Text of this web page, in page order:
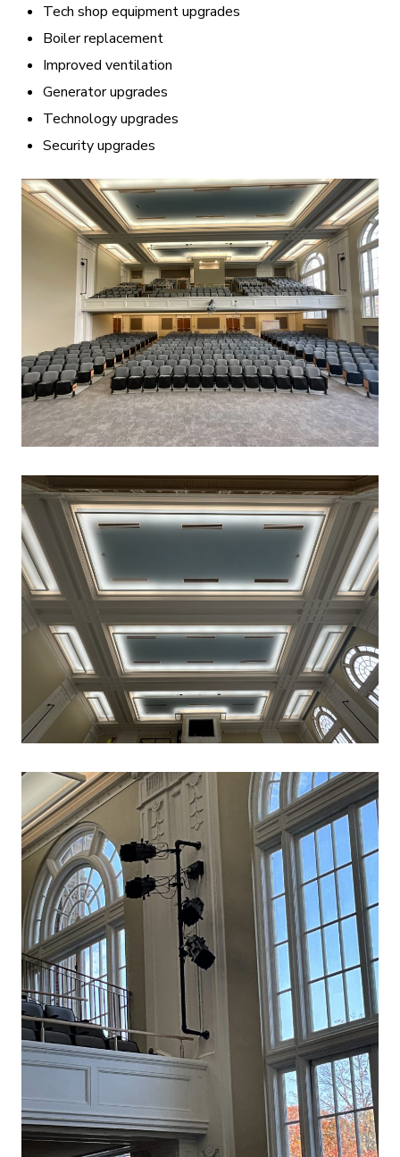
Tech shop equipment upgrades
Boiler replacement
Improved ventilation
Generator upgrades
Technology upgrades
Security upgrades